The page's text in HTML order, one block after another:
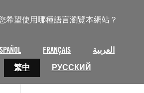
希望使用哪種語言瀏覽本網站？
FRANÇAIS
العربية
繁中 РУССКИЙ